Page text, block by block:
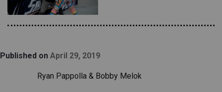
Published on April 29, 2019
Ryan Pappolla & Bobby Melok